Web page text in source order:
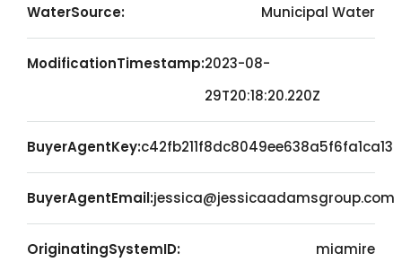
WaterSource: Municipal Water
ModificationTimestamp:2023-08-
29T20:18:20.220Z
BuyerAgentKey:c42fb211f8dc8049ee638a5f6fa1ca13
BuyerAgentEmail:jessica@jessicaadamsgroup.com
OriginatingSystemID: miamire